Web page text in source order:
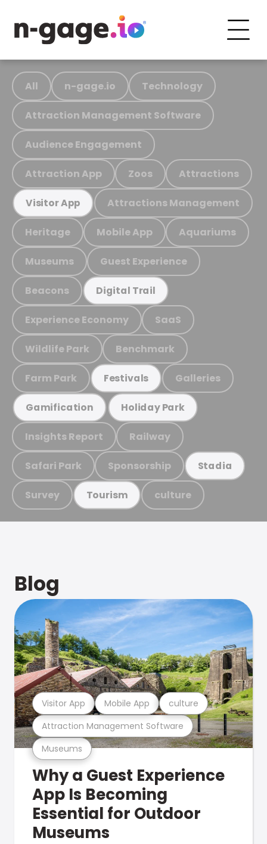
All n-gage.io Technology
Attraction Management Software
Audience Engagement
Attraction App Zoos Attractions
Visitor App Attractions Management
Heritage Mobile App Aquariums
Museums Guest Experience
Beacons Digital Trail
Experience Economy SaaS
Wildlife Park Benchmark
Farm Park Festivals Galleries
Gamification Holiday Park
Insights Report Railway
Safari Park Sponsorship Stadia
Survey Tourism culture
Blog
Museums
Attraction Management Software
Visitor App Mobile App culture
Why a Guest Experience
App Is Becoming
Essential for Outdoor
Museums